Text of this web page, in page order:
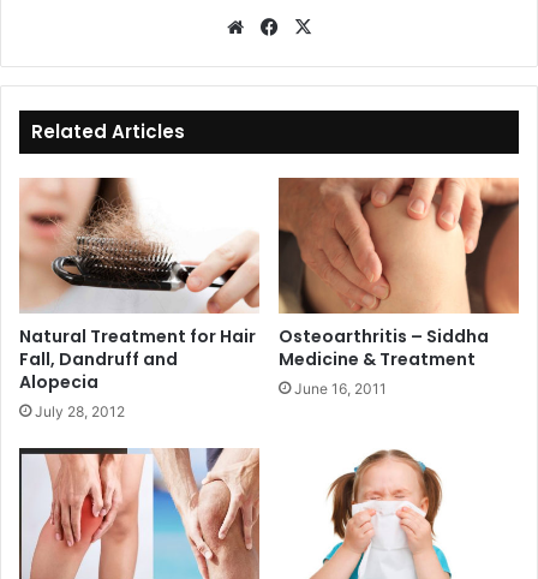
We
te
Fa
bo
ok
Related Articles
Natural Treatment for Hair
Fall, Dandruff and
Alopecia
July 28, 2012
Osteoarthritis – Siddha
Medicine & Treatment
June 16, 2011